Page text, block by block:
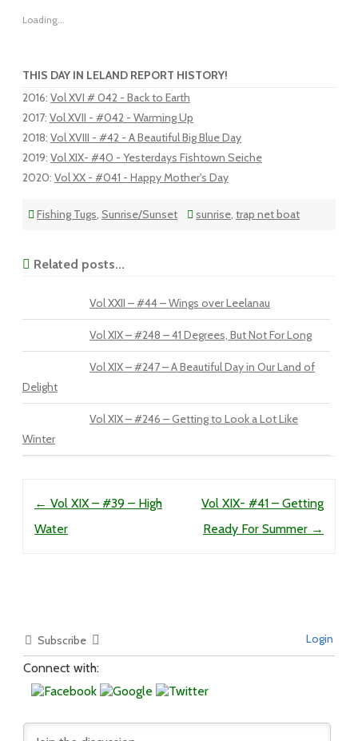
Loading...
THIS DAY IN LELAND REPORT HISTORY!
2016: Vol XVI # 042 - Back to Earth
2017: Vol XVII - #042 - Warming Up
2018: Vol XVIII - #42 - A Beautiful Big Blue Day
2019: Vol XIX- #40 - Yesterdays Fishtown Seiche
2020: Vol XX - #041 - Happy Mother's Day
Fishing Tugs, Sunrise/Sunset sunrise, trap net boat
Related posts...
Vol XXII – #44 – Wings over Leelanau
Vol XIX – #248 – 41 Degrees, But Not For Long
Vol XIX – #247 – A Beautiful Day in Our Land of
Delight
Vol XIX – #246 – Getting to Look a Lot Like
Winter
← Vol XIX – #39 – High
Water
Vol XIX- #41 – Getting
Ready For Summer →
Subscribe Login
Connect with: